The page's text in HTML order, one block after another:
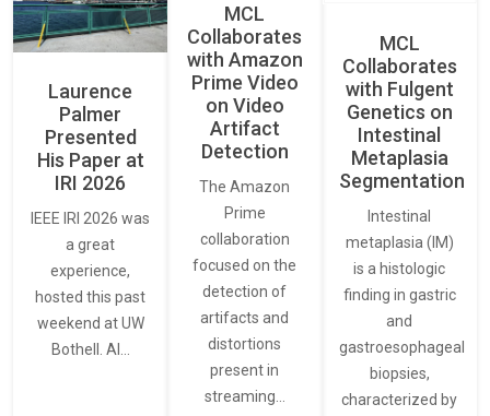
Laurence
Palmer
Presented
His Paper at
IRI 2026
IEEE IRI 2026 was
a great
experience,
hosted this past
weekend at UW
Bothell. AI…
MCL
Collaborates
with Amazon
Prime Video
on Video
Artifact
Detection
The Amazon
Prime
collaboration
focused on the
detection of
artifacts and
distortions
present in
streaming…
MCL
Collaborates
with Fulgent
Genetics on
Intestinal
Metaplasia
Segmentation
Intestinal
metaplasia (IM)
is a histologic
finding in gastric
and
gastroesophageal
biopsies,
characterized by